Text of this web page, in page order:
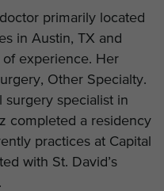
primarily located
in Austin, TX and
of experience. Her
Other Specialty.
surgery specialist in
completed a residency
practices at Capital
with St. David’s